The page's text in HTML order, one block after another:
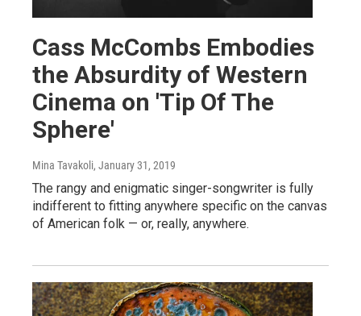
Cass McCombs Embodies
the Absurdity of Western
Cinema on 'Tip Of The
Sphere'
Mina Tavakoli, January 31, 2019
The rangy and enigmatic singer-songwriter is fully
indifferent to fitting anywhere specific on the canvas
of American folk — or, really, anywhere.